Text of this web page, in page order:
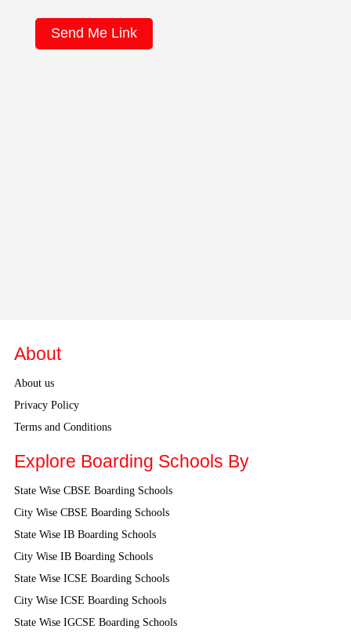
Send Me Link
About
About us
Privacy Policy
Terms and Conditions
Explore Boarding Schools By
State Wise CBSE Boarding Schools
City Wise CBSE Boarding Schools
State Wise IB Boarding Schools
City Wise IB Boarding Schools
State Wise ICSE Boarding Schools
City Wise ICSE Boarding Schools
State Wise IGCSE Boarding Schools